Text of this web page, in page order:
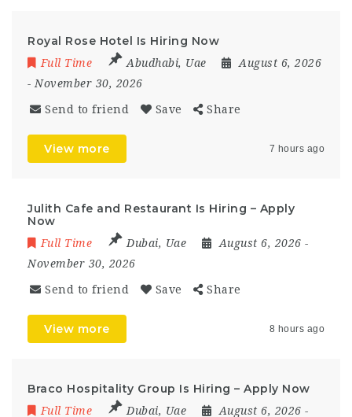
Royal Rose Hotel Is Hiring Now
Full Time Abudhabi, Uae
August 6, 2026
- November 30, 2026
Send to friend Save Share
View more 7 hours ago
Julith Cafe and Restaurant Is Hiring – Apply
Now
Full Time Dubai, Uae August 6, 2026 -
November 30, 2026
Send to friend Save Share
View more 8 hours ago
Braco Hospitality Group Is Hiring – Apply Now
Full Time Dubai, Uae August 6, 2026 -